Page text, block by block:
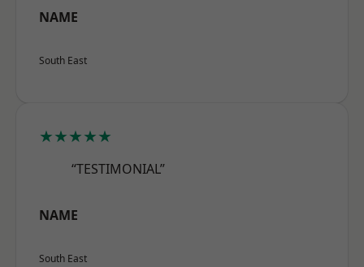
NAME
South East
★★★★★
“TESTIMONIAL”
NAME
South East